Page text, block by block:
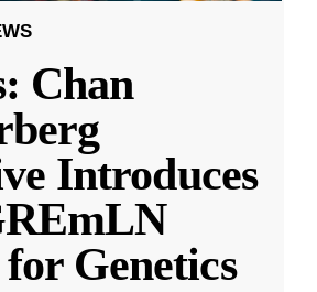
Chan
Introduces
Genetics